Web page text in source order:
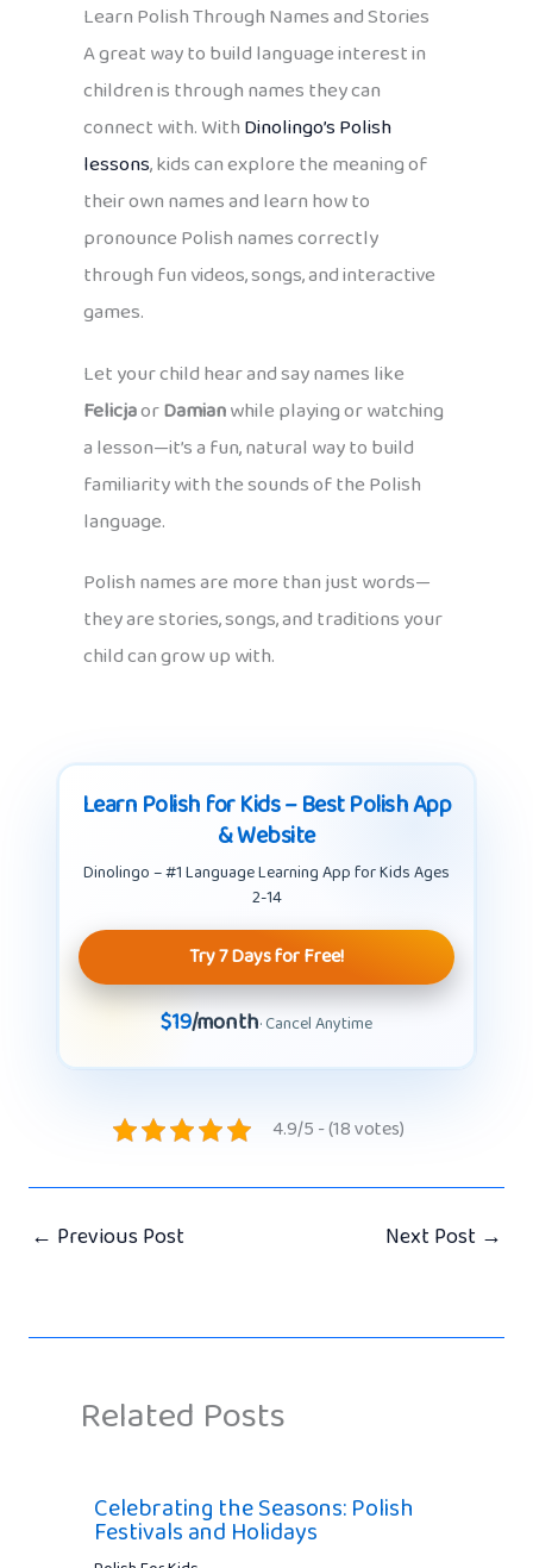
Learn Polish Through Names and Stories
A great way to build language interest in
children is through names they can
connect with. WithDinolingo’s Polish
lessons, kids can explore the meaning of
their own names and learn how to
pronounce Polish names correctly
through fun videos, songs, and interactive
games.
Let your child hear and say names like
FelicjaorDamianwhile playing or watching
a lesson—it’s a fun, natural way to build
familiarity with the sounds of the Polish
language.
Polish names are more than just words—
they are stories, songs, and traditions your
child can grow up with.
Learn Polish for Kids – Best Polish App
& Website
Dinolingo – #1 Language Learning App for Kids Ages
2-14
Try 7 Days for Free!
$19/month· Cancel Anytime
4.9/5 - (18 votes)
← Previous Post Next Post →
Related Posts
Celebrating the Seasons: Polish
Festivals and Holidays